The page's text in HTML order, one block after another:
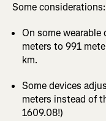
Some considerations:
On some wearable
meters to 991
km.
Some devices
meters instead of
1609.08!)